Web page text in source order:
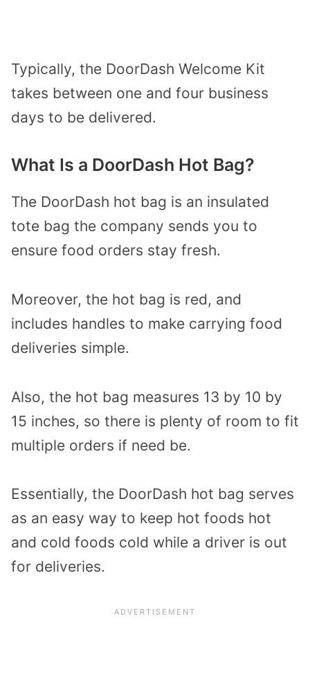
Typically, the DoorDash Welcome Kit
takes between one and four business
days to be delivered.
What Is a DoorDash Hot Bag?
The DoorDash hot bag is an insulated
tote bag the company sends you to
ensure food orders stay fresh.
Moreover, the hot bag is red, and
includes handles to make carrying food
deliveries simple.
Also, the hot bag measures 13 by 10 by
15 inches, so there is plenty of room to fit
multiple orders if need be.
Essentially, the DoorDash hot bag serves
as an easy way to keep hot foods hot
and cold foods cold while a driver is out
for deliveries.